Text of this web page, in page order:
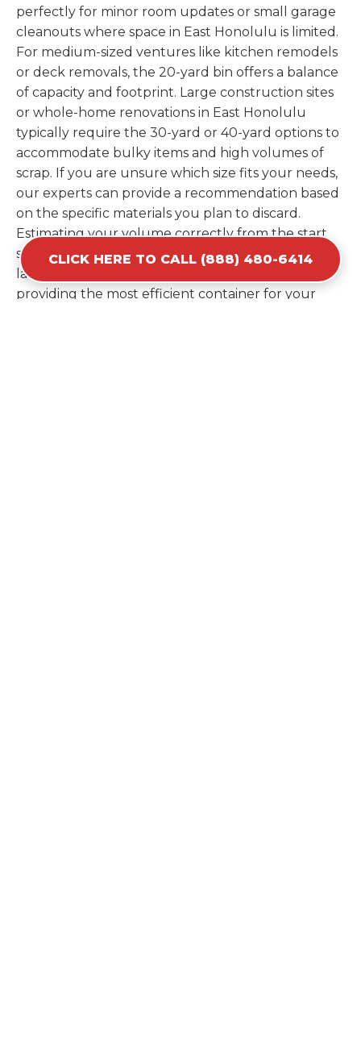
perfectly for minor room updates or small garage
cleanouts where space in East Honolulu is limited.
For medium-sized ventures like kitchen remodels
or deck removals, the 20-yard bin offers a balance
of capacity and footprint. Large construction sites
or whole-home renovations in East Honolulu
typically require the 30-yard or 40-yard options to
accommodate bulky items and high volumes of
scrap. If you are unsure which size fits your needs,
our experts can provide a recommendation based
on the specific materials you plan to discard.
Estimating your volume correctly from the start
saves you the cost of ordering a second container
later. We help you maximize your investment by
providing the most efficient container for your
CLICK HERE TO CALL (888) 480-6414